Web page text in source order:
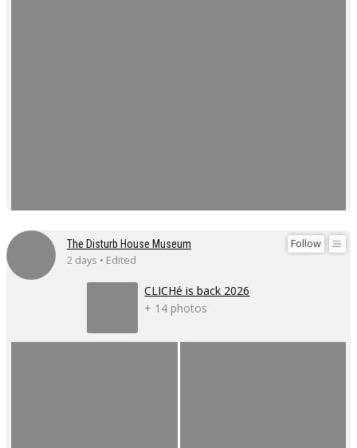
Follow
The Disturb House Museum
2 days • Edited
CLICHé is back 2026
+ 14 photos